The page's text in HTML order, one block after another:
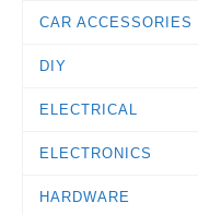
CAR ACCESSORIES
DIY
ELECTRICAL
ELECTRONICS
HARDWARE